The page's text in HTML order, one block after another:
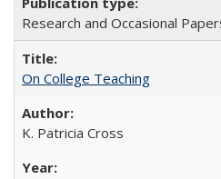
Research and Occasional
On College Teaching
K. Patricia Cross